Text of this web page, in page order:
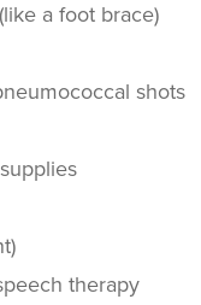
a foot brace)
shots
therapy